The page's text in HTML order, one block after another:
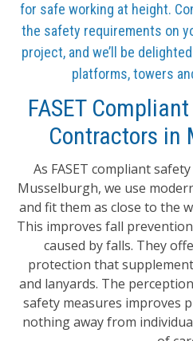
for safe working at height.
the safety requirements on
project, and we’ll be
platforms, towers
FASET
Contractors in
As FASET compliant
Musselburgh, we use
and fit them as close to the
This improves fall
caused by falls. They
protection that
and lanyards. The
safety measures improves
nothing away from